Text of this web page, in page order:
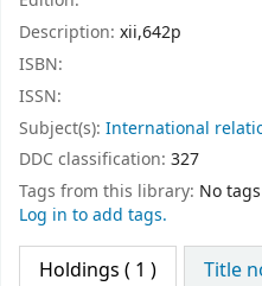
Description: xii,642p
ISBN:
ISSN:
Subject(s): International
DDC classification: 327
Tags from this library: No
Log in to add tags.
Holdings ( 1 )
Title